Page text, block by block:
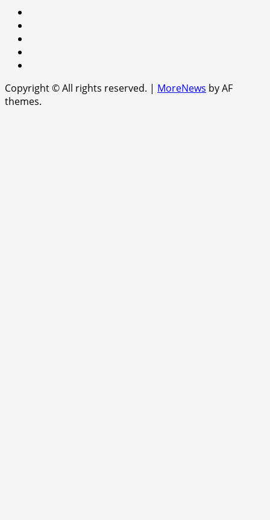
Copyright © All rights reserved. | MoreNews by AF
themes.